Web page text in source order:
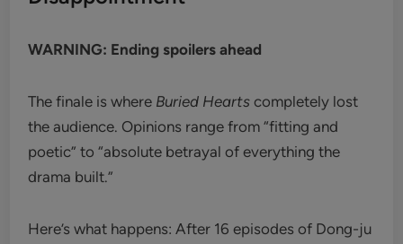
WARNING: Ending spoilers ahead
The finale is where Buried Hearts completely lost
the audience. Opinions range from “fitting and
poetic” to “absolute betrayal of everything the
drama built.”
Here’s what happens: After 16 episodes of Dong-ju